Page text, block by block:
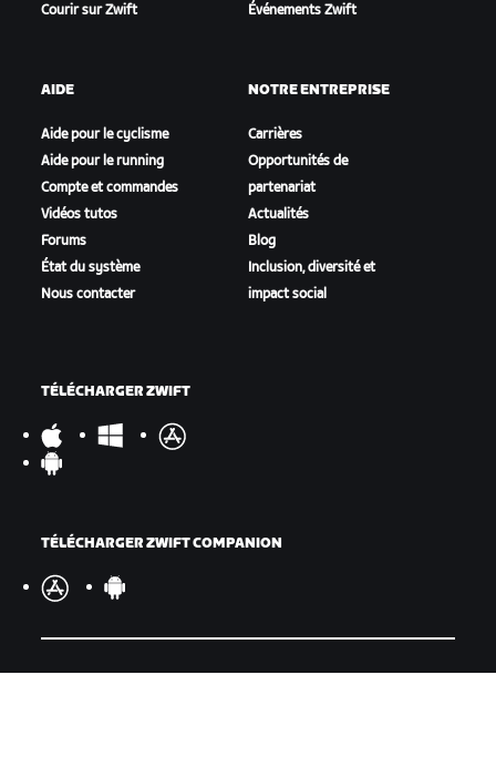
Courir sur Zwift
Événements Zwift
AIDE
Aide pour le cyclisme
Aide pour le running
Compte et commandes
Vidéos tutos
Forums
État du système
Nous contacter
NOTRE ENTREPRISE
Carrières
Opportunités de
partenariat
Actualités
Blog
Inclusion, diversité et
impact social
TÉLÉCHARGER ZWIFT
TÉLÉCHARGER ZWIFT COMPANION